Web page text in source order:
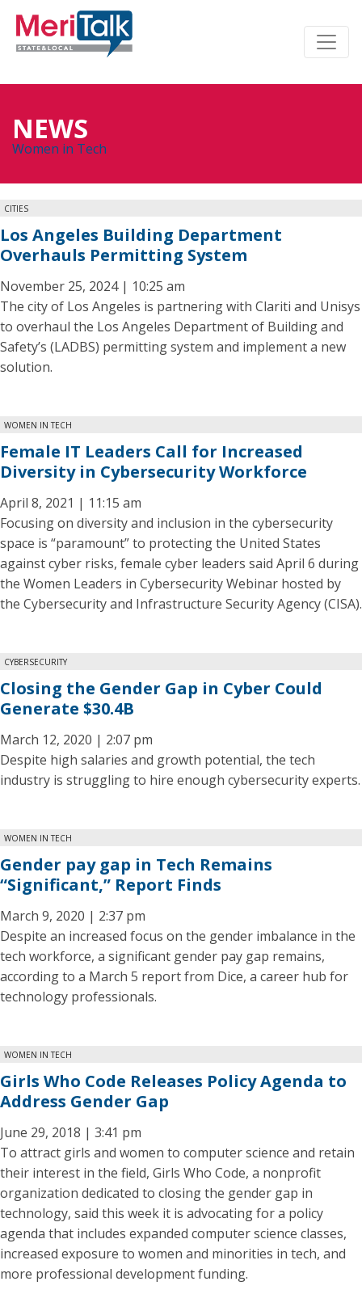
NEWS
Women in Tech
CITIES
Los Angeles Building Department
Overhauls Permitting System
November 25, 2024 | 10:25 am
The city of Los Angeles is partnering with Clariti and Unisys
to overhaul the Los Angeles Department of Building and
Safety’s (LADBS) permitting system and implement a new
solution.
WOMEN IN TECH
Female IT Leaders Call for Increased
Diversity in Cybersecurity Workforce
April 8, 2021 | 11:15 am
Focusing on diversity and inclusion in the cybersecurity
space is “paramount” to protecting the United States
against cyber risks, female cyber leaders said April 6 during
the Women Leaders in Cybersecurity Webinar hosted by
the Cybersecurity and Infrastructure Security Agency (CISA).
CYBERSECURITY
Closing the Gender Gap in Cyber Could
Generate $30.4B
March 12, 2020 | 2:07 pm
Despite high salaries and growth potential, the tech
industry is struggling to hire enough cybersecurity experts.
WOMEN IN TECH
Gender pay gap in Tech Remains
“Significant,” Report Finds
March 9, 2020 | 2:37 pm
Despite an increased focus on the gender imbalance in the
tech workforce, a significant gender pay gap remains,
according to a March 5 report from Dice, a career hub for
technology professionals.
WOMEN IN TECH
Girls Who Code Releases Policy Agenda to
Address Gender Gap
June 29, 2018 | 3:41 pm
To attract girls and women to computer science and retain
their interest in the field, Girls Who Code, a nonprofit
organization dedicated to closing the gender gap in
technology, said this week it is advocating for a policy
agenda that includes expanded computer science classes,
increased exposure to women and minorities in tech, and
more professional development funding.